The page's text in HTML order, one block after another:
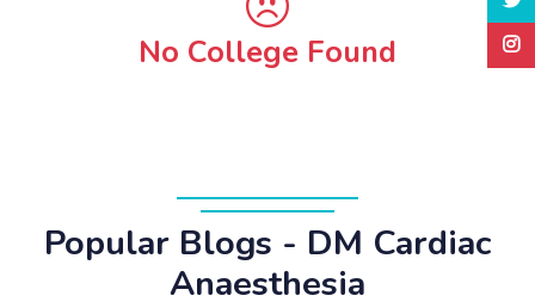
No College Found
Popular Blogs - DM Cardiac
Anaesthesia